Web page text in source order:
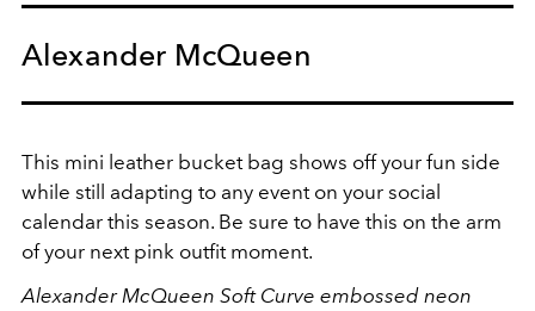
Alexander McQueen
This mini leather bucket bag shows off your fun side
while still adapting to any event on your social
calendar this season. Be sure to have this on the arm
of your next pink outfit moment.
Alexander McQueen Soft Curve embossed neon